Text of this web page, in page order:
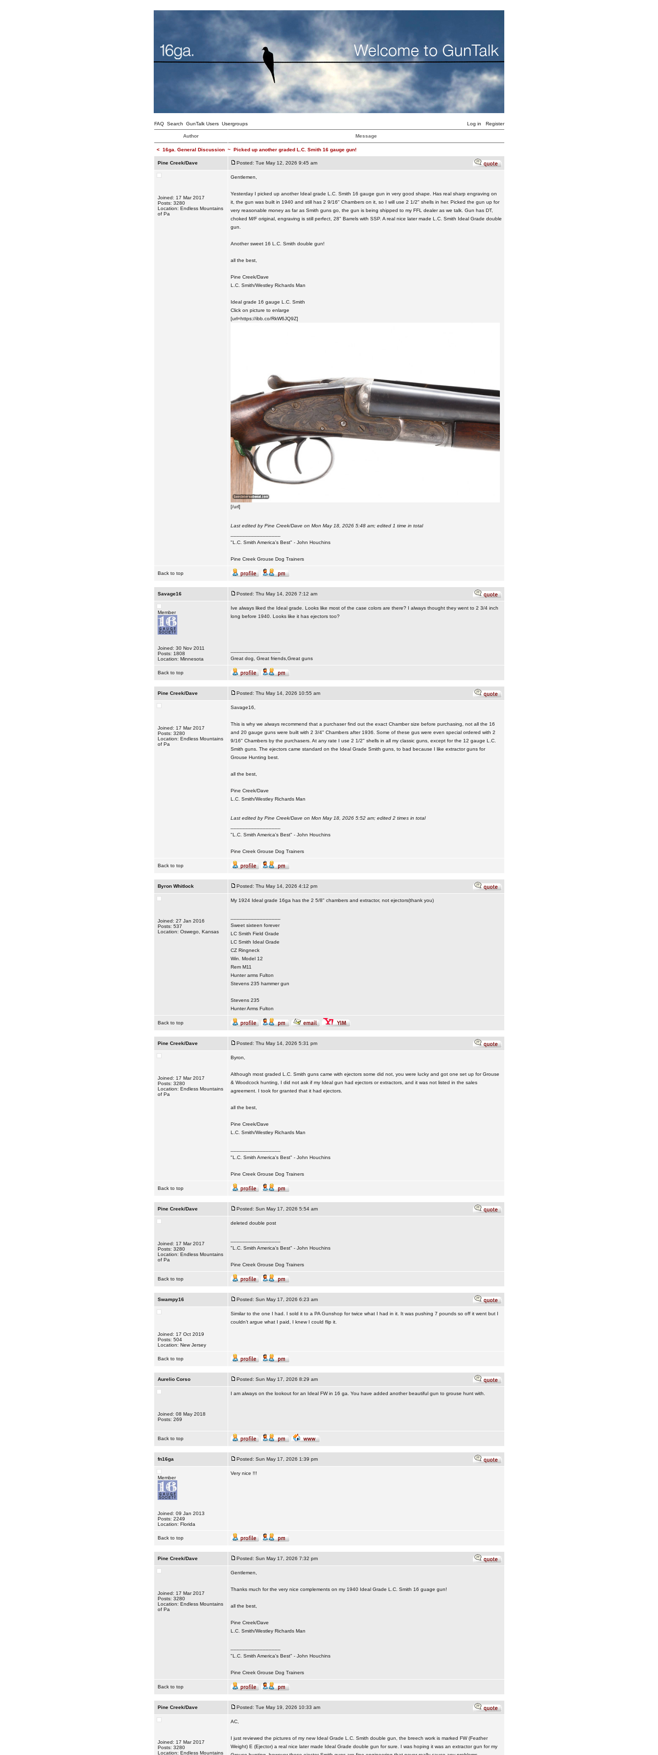
FAQ Search GunTalk Users Usergroups Log in Register
Author Message
< 16ga. General Discussion~ Picked up another graded L.C. Smith 16 gauge gun!
Pine Creek/Dave Posted: Tue May 12, 2026 9:45 am
Joined: 17 Mar 2017
Posts: 3280
Location: Endless Mountains
of Pa
Gentlemen,
Yesterday I picked up another Ideal grade L.C. Smith 16 gauge gun in very good shape. Has real sharp engraving on
it, the gun was built in 1940 and still has 2 9/16" Chambers on it, so I will use 2 1/2" shells in her. Picked the gun up for
very reasonable money as far as Smith guns go, the gun is being shipped to my FFL dealer as we talk. Gun has DT,
choked M/F original, engraving is still perfect, 28" Barrels with SSP. A real nice later made L.C. Smith Ideal Grade double
gun.
Another sweet 16 L.C. Smith double gun!
all the best,
Pine Creek/Dave
L.C. Smith/Westley Richards Man
Ideal grade 16 gauge L.C. Smith
Click on picture to enlarge
[url=https://ibb.co/RkW6JQ9Z]
[/url]
Last edited by Pine Creek/Dave on Mon May 18, 2026 5:48 am; edited 1 time in total
"L.C. Smith America's Best" - John Houchins
Pine Creek Grouse Dog Trainers
Back to top
Savage16 Posted: Thu May 14, 2026 7:12 am
Member
Joined: 30 Nov 2011
Posts: 1808
Location: Minnesota
Ive always liked the Ideal grade. Looks like most of the case colors are there? I always thought they went to 2 3/4 inch
long before 1940. Looks like it has ejectors too?
Great dog, Great friends,Great guns
Back to top
Pine Creek/Dave Posted: Thu May 14, 2026 10:55 am
Joined: 17 Mar 2017
Posts: 3280
Location: Endless Mountains
of Pa
Savage16,
This is why we always recommend that a purchaser find out the exact Chamber size before purchasing, not all the 16
and 20 gauge guns were built with 2 3/4" Chambers after 1936. Some of these gus were even special ordered with 2
9/16" Chambers by the purchasers. At any rate I use 2 1/2" shells in all my classic guns, except for the 12 gauge L.C.
Smith guns. The ejectors came standard on the Ideal Grade Smith guns, to bad because I like extractor guns for
Grouse Hunting best.
all the best,
Pine Creek/Dave
L.C. Smith/Westley Richards Man
Last edited by Pine Creek/Dave on Mon May 18, 2026 5:52 am; edited 2 times in total
"L.C. Smith America's Best" - John Houchins
Pine Creek Grouse Dog Trainers
Back to top
Byron Whitlock Posted: Thu May 14, 2026 4:12 pm
Joined: 27 Jan 2016
Posts: 537
Location: Oswego, Kansas
My 1924 Ideal grade 16ga has the 2 5/8" chambers and extractor, not ejectors(thank you)
Sweet sixteen forever
LC Smith Field Grade
LC Smith Ideal Grade
CZ Ringneck
Win. Model 12
Rem M11
Hunter arms Fulton
Stevens 235 hammer gun
Stevens 235
Hunter Arms Fulton
Back to top
Pine Creek/Dave Posted: Thu May 14, 2026 5:31 pm
Joined: 17 Mar 2017
Posts: 3280
Location: Endless Mountains
of Pa
Byron,
Although most graded L.C. Smith guns came with ejectors some did not, you were lucky and got one set up for Grouse
& Woodcock hunting, I did not ask if my Ideal gun had ejectors or extractors, and it was not listed in the sales
agreement. I took for granted that it had ejectors.
all the best,
Pine Creek/Dave
L.C. Smith/Westley Richards Man
"L.C. Smith America's Best" - John Houchins
Pine Creek Grouse Dog Trainers
Back to top
Pine Creek/Dave Posted: Sun May 17, 2026 5:54 am
Joined: 17 Mar 2017
Posts: 3280
Location: Endless Mountains
of Pa
deleted double post
"L.C. Smith America's Best" - John Houchins
Pine Creek Grouse Dog Trainers
Back to top
Swampy16 Posted: Sun May 17, 2026 6:23 am
Joined: 17 Oct 2019
Posts: 504
Location: New Jersey
Similar to the one I had. I sold it to a PA Gunshop for twice what I had in it. It was pushing 7 pounds so off it went but I
couldn’t argue what I paid, I knew I could flip it.
Back to top
Aurelio Corso Posted: Sun May 17, 2026 8:29 am
Joined: 08 May 2018
Posts: 269
I am always on the lookout for an Ideal FW in 16 ga. You have added another beautiful gun to grouse hunt with.
Back to top
fn16ga Posted: Sun May 17, 2026 1:39 pm
Member
Joined: 09 Jan 2013
Posts: 2249
Location: Florida
Very nice !!!
Back to top
Pine Creek/Dave Posted: Sun May 17, 2026 7:32 pm
Joined: 17 Mar 2017
Posts: 3280
Location: Endless Mountains
of Pa
Gentlemen,
Thanks much for the very nice complements on my 1940 Ideal Grade L.C. Smith 16 guage gun!
all the best,
Pine Creek/Dave
L.C. Smith/Westley Richards Man
"L.C. Smith America's Best" - John Houchins
Pine Creek Grouse Dog Trainers
Back to top
Pine Creek/Dave Posted: Tue May 19, 2026 10:33 am
Joined: 17 Mar 2017
Posts: 3280
Location: Endless Mountains
AC,
I just reviewed the pictures of my new Ideal Grade L.C. Smith double gun, the breech work is marked FW (Feather
Weight) E (Ejector) a real nice later made Ideal Grade double gun for sure. I was hoping it was an extractor gun for my